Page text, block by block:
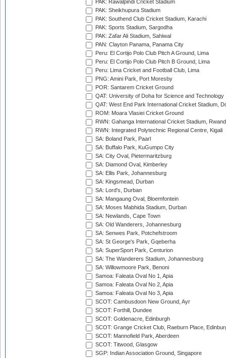
PAK: Rawalpindi Cricket Stadium
PAK: Sheikhupura Stadium
PAK: Southend Club Cricket Stadium, Karachi
PAK: Sports Stadium, Sargodha
PAK: Zafar Ali Stadium, Sahiwal
PAN: Clayton Panama, Panama City
Peru: El Cortijo Polo Club Pitch A Ground, Lima
Peru: El Cortijo Polo Club Pitch B Ground, Lima
Peru: Lima Cricket and Football Club, Lima
PNG: Amini Park, Port Moresby
POR: Santarem Cricket Ground
QAT: University of Doha for Science and Technology
QAT: West End Park International Cricket Stadium,
ROM: Moara Vlasiei Cricket Ground
RWN: Gahanga International Cricket Stadium,
RWN: Integrated Polytechnic Regional Centre, Kigali
SA: Boland Park, Paarl
SA: Buffalo Park, KuGumpo City
SA: City Oval, Pietermaritzburg
SA: Diamond Oval, Kimberley
SA: Ellis Park, Johannesburg
SA: Kingsmead, Durban
SA: Lord's, Durban
SA: Mangaung Oval, Bloemfontein
SA: Moses Mabhida Stadium, Durban
SA: Newlands, Cape Town
SA: Old Wanderers, Johannesburg
SA: Senwes Park, Potchefstroom
SA: St George's Park, Gqeberha
SA: SuperSport Park, Centurion
SA: The Wanderers Stadium, Johannesburg
SA: Willowmoore Park, Benoni
Samoa: Faleata Oval No 1, Apia
Samoa: Faleata Oval No 2, Apia
Samoa: Faleata Oval No 3, Apia
SCOT: Cambusdoon New Ground, Ayr
SCOT: Forthill, Dundee
SCOT: Goldenacre, Edinburgh
SCOT: Grange Cricket Club, Raeburn Place,
SCOT: Mannofield Park, Aberdeen
SCOT: Titwood, Glasgow
SGP: Indian Association Ground, Singapore